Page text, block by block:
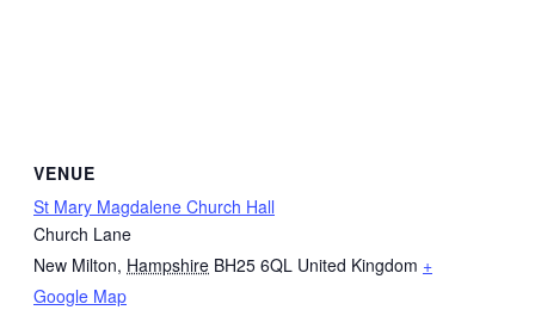
VENUE
St Mary Magdalene Church Hall
Church Lane
New Milton, Hampshire BH25 6QL United Kingdom +
Google Map